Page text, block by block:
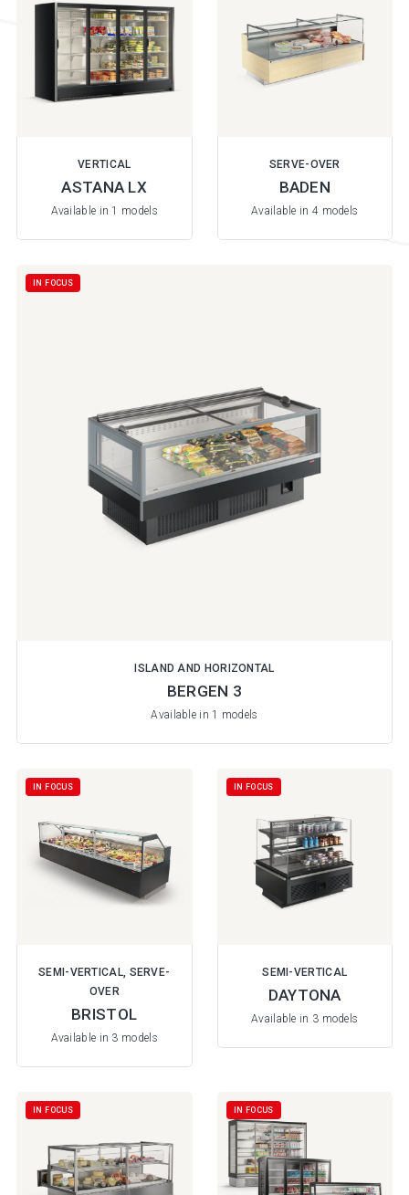
VERTICAL
ASTANA LX
Available in 1 models
SERVE-OVER
BADEN
Available in 4 models
IN FOCUS
ISLAND AND HORIZONTAL
BERGEN 3
Available in 1 models
IN FOCUS
SEMI-VERTICAL, SERVE-
OVER
BRISTOL
Available in 3 models
IN FOCUS
SEMI-VERTICAL
DAYTONA
Available in 3 models
IN FOCUS IN FOCUS